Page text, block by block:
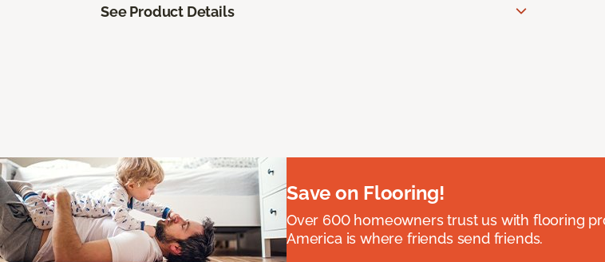
See Product Details
Save on Flooring!
Over 600 homeowners trust us with flooring
America is where friends send friends.